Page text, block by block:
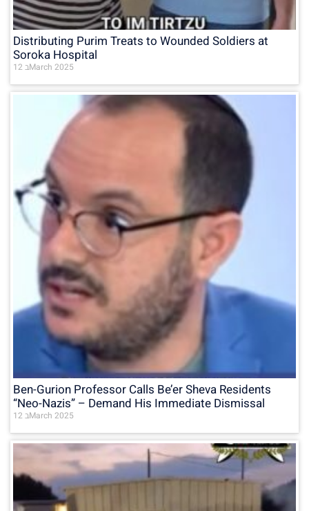
Distributing Purim Treats to Wounded Soldiers at
Soroka Hospital
12 בMarch 2025
Ben-Gurion Professor Calls Be’er Sheva Residents
“Neo-Nazis” – Demand His Immediate Dismissal
12 בMarch 2025